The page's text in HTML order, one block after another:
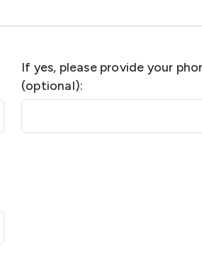
If yes, please provide your
(optional):